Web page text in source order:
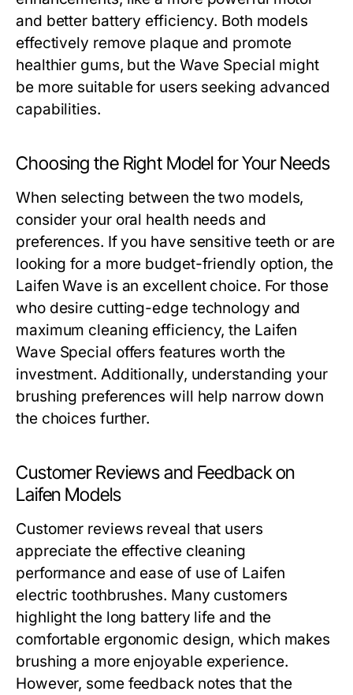
and better battery efficiency. Both models
effectively remove plaque and promote
healthier gums, but the Wave Special might
be more suitable for users seeking advanced
capabilities.
Choosing the Right Model for Your Needs
When selecting between the two models,
consider your oral health needs and
preferences. If you have sensitive teeth or are
looking for a more budget-friendly option, the
Laifen Wave is an excellent choice. For those
who desire cutting-edge technology and
maximum cleaning efficiency, the Laifen
Wave Special offers features worth the
investment. Additionally, understanding your
brushing preferences will help narrow down
the choices further.
Customer Reviews and Feedback on
Laifen Models
Customer reviews reveal that users
appreciate the effective cleaning
performance and ease of use of Laifen
electric toothbrushes. Many customers
highlight the long battery life and the
comfortable ergonomic design, which makes
brushing a more enjoyable experience.
However, some feedback notes that the